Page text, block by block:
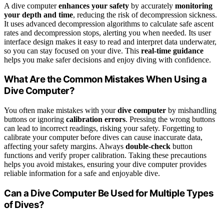
A dive computerenhances your safety by accurately monitoring
your depth and time, reducing the risk of decompression sickness.
It uses advanced decompression algorithms to calculate safe ascent
rates and decompression stops, alerting you when needed. Its user
interface design makes it easy to read and interpret data underwater,
so you can stay focused on your dive. This real-time guidance
helps you make safer decisions and enjoy diving with confidence.
What Are the Common Mistakes When Using a
Dive Computer?
You often make mistakes with yourdive computer by mishandling
buttons or ignoring calibration errors. Pressing the wrong buttons
can lead to incorrect readings, risking your safety. Forgetting to
calibrate your computer before dives can cause inaccurate data,
affecting your safety margins. Always double-check button
functions and verify proper calibration. Taking these precautions
helps you avoid mistakes, ensuring your dive computer provides
reliable information for a safe and enjoyable dive.
Can a Dive Computer Be Used for Multiple Types
of Dives?